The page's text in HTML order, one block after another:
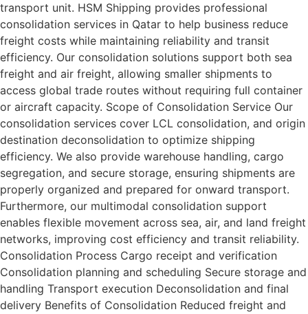
transport unit. HSM Shipping provides professional
consolidation services in Qatar to help business reduce
freight costs while maintaining reliability and transit
efficiency. Our consolidation solutions support both sea
freight and air freight, allowing smaller shipments to
access global trade routes without requiring full container
or aircraft capacity. Scope of Consolidation Service Our
consolidation services cover LCL consolidation, and origin
destination deconsolidation to optimize shipping
efficiency. We also provide warehouse handling, cargo
segregation, and secure storage, ensuring shipments are
properly organized and prepared for onward transport.
Furthermore, our multimodal consolidation support
enables flexible movement across sea, air, and land freight
networks, improving cost efficiency and transit reliability.
Consolidation Process Cargo receipt and verification
Consolidation planning and scheduling Secure storage and
handling Transport execution Deconsolidation and final
delivery Benefits of Consolidation Reduced freight and